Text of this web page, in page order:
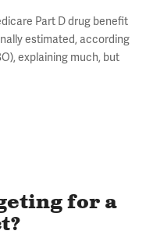
Part D drug benefit
estimated, according
explaining much, but
for a